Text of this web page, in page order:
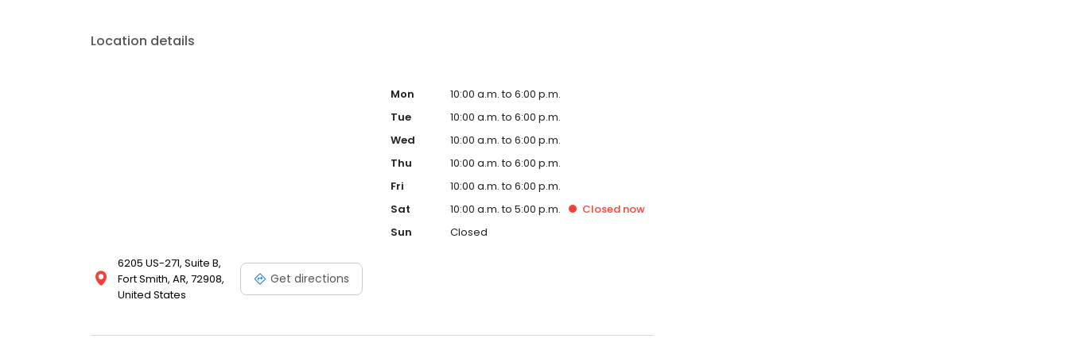
Location details
6205 US-271, Suite B,
Fort Smith, AR, 72908,
United States
Get directions
Mon
10:00 a.m. to 6:00 p.m.
Tue
10:00 a.m. to 6:00 p.m.
Wed
10:00 a.m. to 6:00 p.m.
Thu
10:00 a.m. to 6:00 p.m.
Fri
10:00 a.m. to 6:00 p.m.
Sat
10:00 a.m. to 5:00 p.m. Closed now
Sun
Closed